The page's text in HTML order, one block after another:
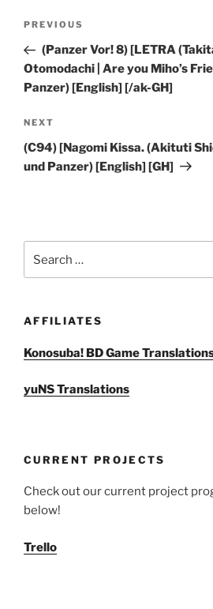
Previous
Post
PREVIOUS
(Panzer Vor! 8) [LETRA
Otomodachi | Are you Miho’s
Panzer) [English] [/ak-GH]
Next
Post
NEXT
(C94) [Nagomi Kissa. (Akituti
und Panzer) [English] [GH]
for:
AFFILIATES
Konosuba! BD Game
yuNS Translations
CURRENT PROJECTS
Check out our current project
below!
Trello